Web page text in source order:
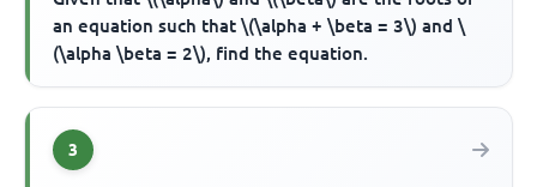
an equation such that \(\alpha + \beta = 3\) and \
(\alpha \beta = 2\), find the equation.
3